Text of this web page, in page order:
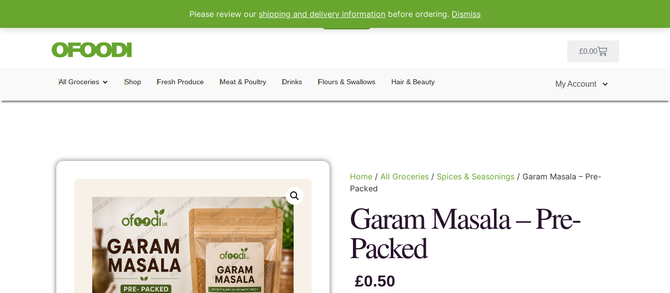
Please review our shipping and delivery information before ordering. Dismiss
Register Sign In
£0.00
All Groceries Shop Fresh Produce Meat & Poultry Drinks Flours & Swallows Hair & Beauty My Account
Home / All Groceries / Spices & Seasonings / Garam Masala – Pre-
Packed
Garam Masala – Pre-
Packed
£0.50